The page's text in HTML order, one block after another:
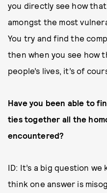
you directly see how
amongst the most
You try and find the
then when you see how
people’s lives, it’s of
Have you been able to
ties together all the
encountered?
ID: It’s a big question
think one answer is